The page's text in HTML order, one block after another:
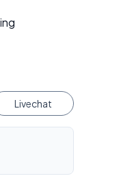
Livechat